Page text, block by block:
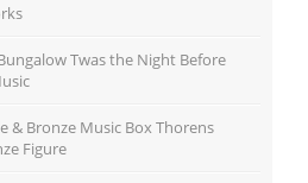
Twas the Night Before
& Bronze Music Box Thorens
Figure